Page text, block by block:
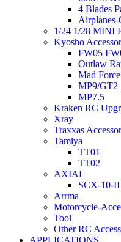
4 Blades
Airplanes-
1/24 1/28 MINI
Kyosho
FW05
Outlaw
Mad
MP9/GT2
MP7.5
Kraken RC
Xray
Traxxas
Tamiya
TT01
TT02
AXIAL
SCX-10-II
Arrma
Motorcycle-
Tool
Other RC